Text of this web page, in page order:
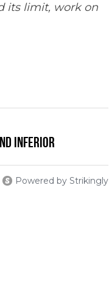
its limit, work on
Inferior
Powered by Strikingly